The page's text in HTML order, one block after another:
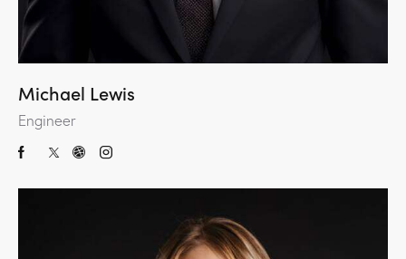
Michael Lewis
Engineer